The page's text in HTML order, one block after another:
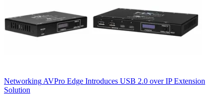
Networking AVPro Edge Introduces USB 2.0 over IP Extension
Solution